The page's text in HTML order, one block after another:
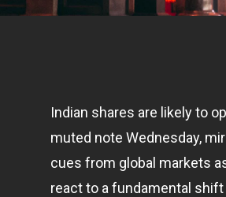
Indian shares are likely to
muted note Wednesday,
cues from global markets
react to a fundamental shift